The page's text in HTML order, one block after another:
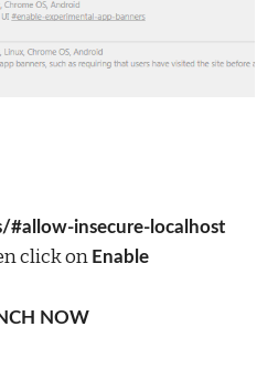
click on Enable
NOW